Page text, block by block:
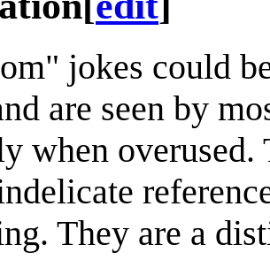
jokes could
are seen by
when
They are a